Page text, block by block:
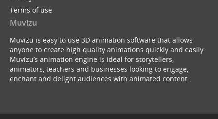
Terms of use
Muvizu
Muvizu is easy to use 3D animation software that allows
anyone to create high quality animations quickly and easily.
Muvizu’s animation engine is ideal for storytellers,
animators, teachers and businesses looking to engage,
enchant and delight audiences with animated content.